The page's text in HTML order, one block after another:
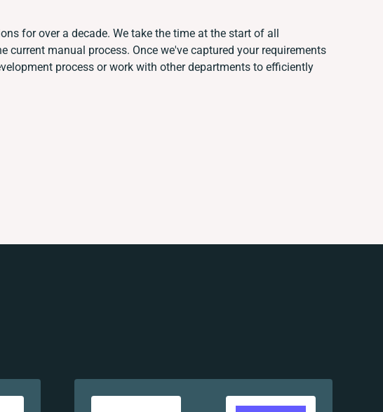
for over a decade. We take the time at the start of all
current manual process. Once we've captured your requirements
process or work with other departments to efficiently